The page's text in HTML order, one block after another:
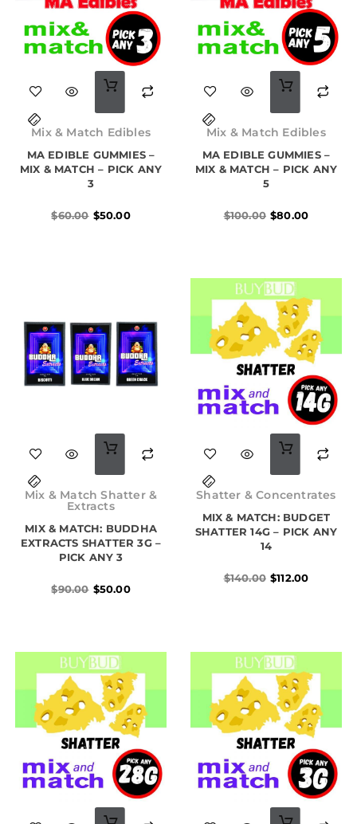
product
page
Mix & Match Edibles
MA EDIBLE GUMMIES –
MIX & MATCH – PICK ANY
3
$60.00
Original
price
$60.00.
$50.00
Current
price
$50.00.
Mix & Match Edibles
MA EDIBLE GUMMIES –
MIX & MATCH – PICK ANY
5
$100.00
Original
price
$100.00.
$80.00
Current
price
$80.00.
Mix & Match Shatter &
Extracts
MIX & MATCH: BUDDHA
EXTRACTS SHATTER 3G –
PICK ANY 3
$90.00
Original
price
was:
$50.00
Current
price
is:
Shatter & Concentrates
MIX & MATCH: BUDGET
SHATTER 14G – PICK ANY
14
$140.00
Original
price
$140.00.
$112.00
Current
price
$112.00.